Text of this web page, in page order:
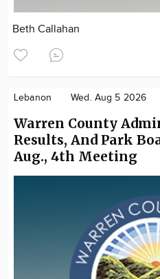
Beth Callahan
Lebanon Wed. Aug 5 2026
Warren County
Results, And Park
Aug., 4th Meeting